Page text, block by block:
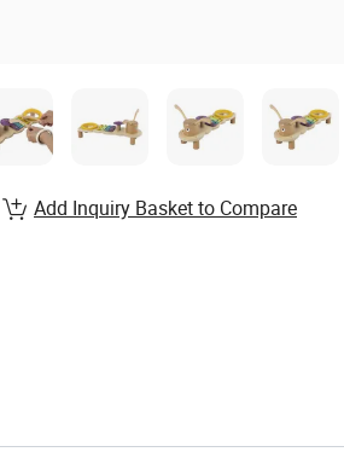
Add Inquiry Basket to Compare